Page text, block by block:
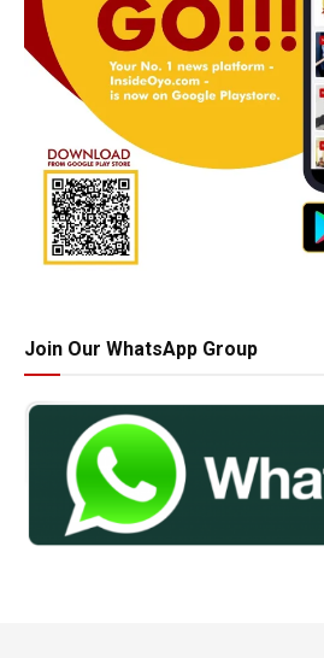
Join Our WhatsApp Group